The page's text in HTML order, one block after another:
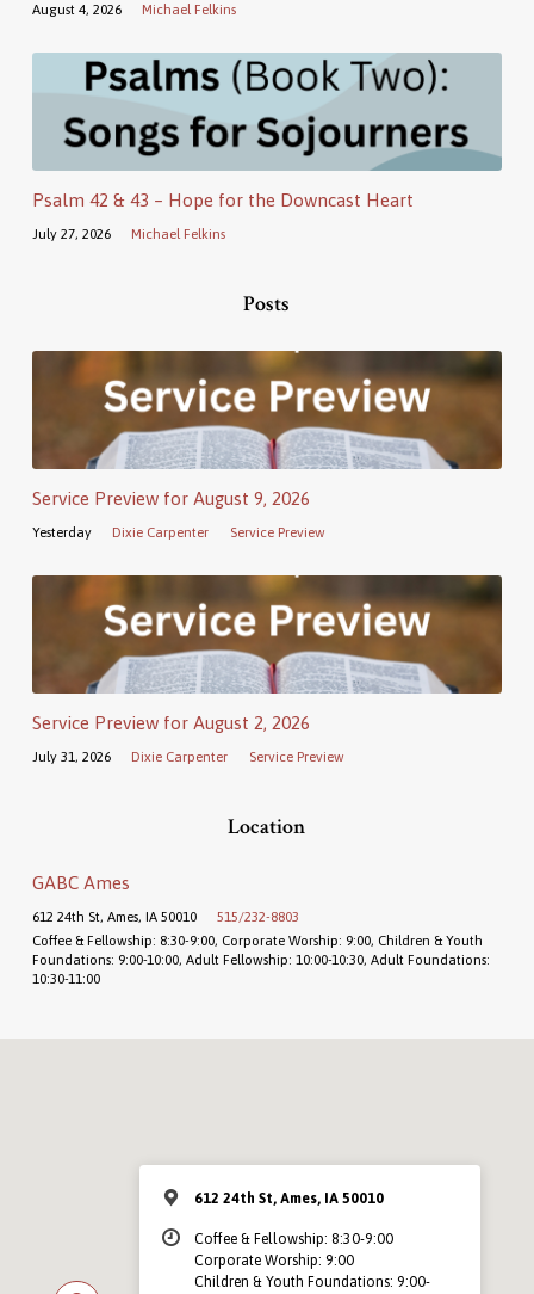
August 4, 2026 Michael Felkins
Psalm 42 & 43 – Hope for the Downcast Heart
July 27, 2026 Michael Felkins
Posts
Service Preview for August 9, 2026
Yesterday Dixie Carpenter Service Preview
Service Preview for August 2, 2026
July 31, 2026 Dixie Carpenter Service Preview
Location
GABC Ames
612 24th St, Ames, IA 50010
515/232-8803
Coffee & Fellowship: 8:30-9:00, Corporate Worship: 9:00, Children & Youth
Foundations: 9:00-10:00, Adult Fellowship: 10:00-10:30, Adult Foundations:
10:30-11:00
612 24th St, Ames, IA 50010
Coffee & Fellowship: 8:30-9:00
Corporate Worship: 9:00
Children & Youth Foundations: 9:00-